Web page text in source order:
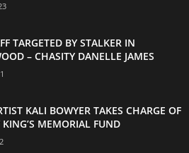
TARGETED BY STALKER IN
– CHASITY DANELLE JAMES
KALI BOWYER TAKES CHARGE OF
KING’S MEMORIAL FUND